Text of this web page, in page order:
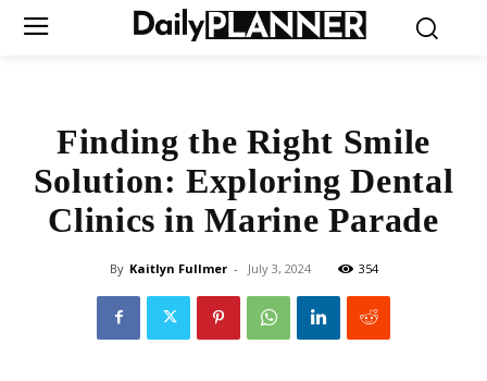
Finding the Right Smile
Solution: Exploring Dental
Clinics in Marine Parade
By Kaitlyn Fullmer - July 3, 2024 354